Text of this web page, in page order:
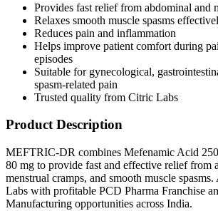
Provides fast relief from abdominal and
Relaxes smooth muscle spasms
Reduces pain and inflammation
Helps improve patient comfort during
episodes
Suitable for gynecological,
spasm-related pain
Trusted quality from Citric Labs
Product Description
MEFTRIC-DR combines Mefenamic Acid
80 mg to provide fast and effective relief from
menstrual cramps, and smooth muscle
Labs with profitable PCD Pharma Franchise
Manufacturing opportunities across India.